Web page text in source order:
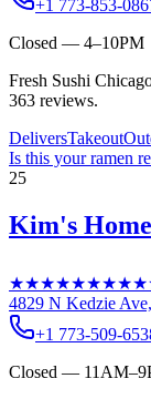
+1 773-853-
Closed — 4–10PM
Fresh Sushi
363 reviews.
DeliversTakeout
Is this yourramen
25
Kim's
★★★★★
4829 N Kedzie
+1 773-509-
Closed —